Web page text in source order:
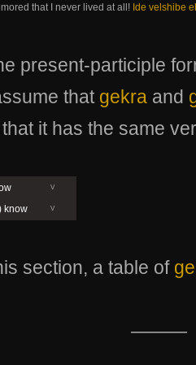
that I never lived at all! Ide velshibe
present-participle
that gekra and
it has the same
V
know V
section, a table of
———